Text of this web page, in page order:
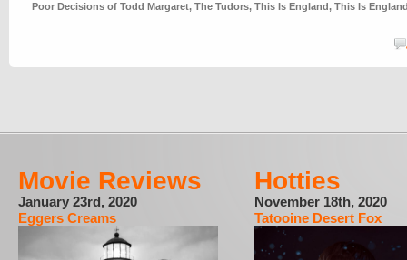
Poor Decisions of Todd Margaret, The Tudors, This Is England, This Is
Movie Reviews
January 23rd, 2020
Eggers Creams
Hotties
November 18th, 2020
Tatooine Desert Fox